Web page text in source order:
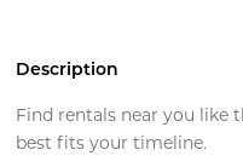
Description
Find rentals near you like
best fits your timeline.